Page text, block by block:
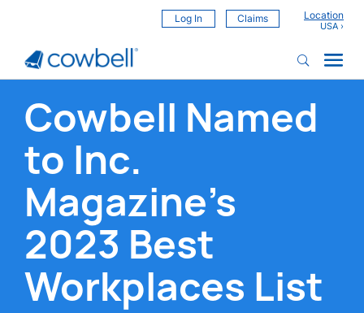
Log In Claims Location
Cowbell Named
to Inc.
Magazine’s
2023 Best
Workplaces List